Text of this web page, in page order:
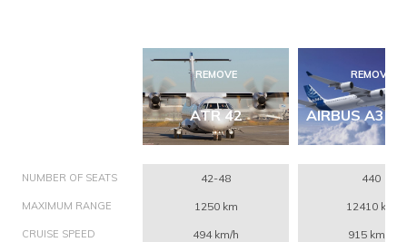
REMOVE
ATR 42
REMOVE
AIRBUS
NUMBER OF SEATS 42-48 440
MAXIMUM RANGE 1250 km 12410 km
CRUISE SPEED 494 km/h 915 km/h